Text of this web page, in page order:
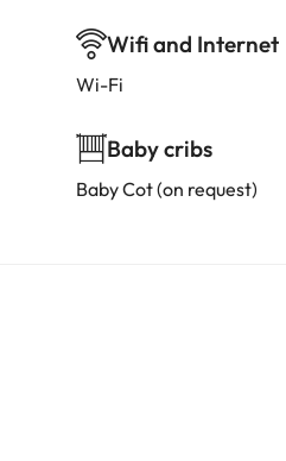
Wifi and Internet
Wi-Fi
Baby cribs
Baby Cot (on request)